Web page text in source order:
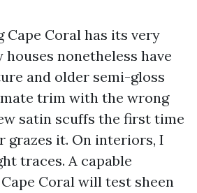
Coral has its very
houses nonetheless have
and older semi-gloss
trim with the wrong
satin scuffs the first time
grazes it. On interiors, I
traces. A capable
Coral will test sheen